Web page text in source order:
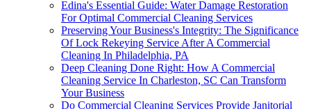
Edina's Essential Guide: Water Damage Restoration
For Optimal Commercial Cleaning Services
Preserving Your Business's Integrity: The Significance
Of Lock Rekeying Service After A Commercial
Cleaning In Philadelphia, PA
Deep Cleaning Done Right: How A Commercial
Cleaning Service In Charleston, SC Can Transform
Your Business
Do Commercial Cleaning Services Provide Janitorial